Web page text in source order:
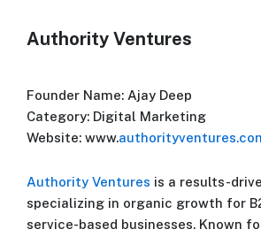
Authority Ventures
Founder Name: Ajay Deep
Category: Digital Marketing
Website: www.
Authority Ventures is a results-
specializing in organic growth for
service-based businesses. Known